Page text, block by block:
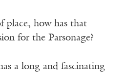
place, how has that
for the Parsonage?
a long and fascinating